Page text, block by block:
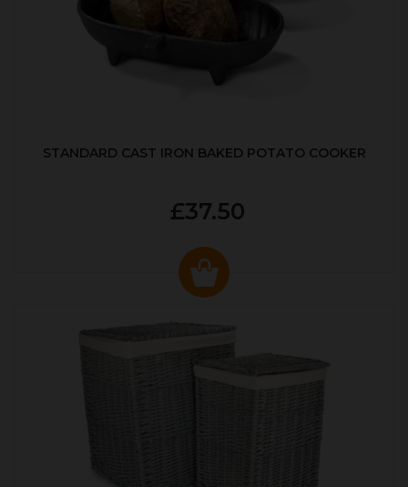
STANDARD CAST IRON BAKED POTATO COOKER
£37.50